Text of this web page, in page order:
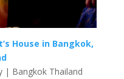
House in Bangkok,
| Bangkok Thailand